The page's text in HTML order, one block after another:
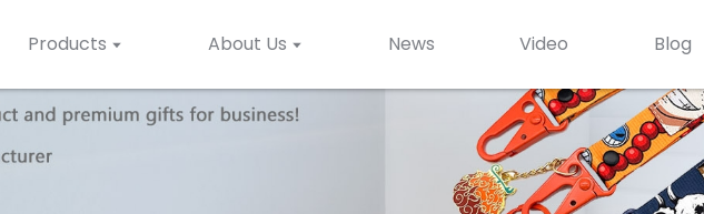
Products About Us News Video Blog